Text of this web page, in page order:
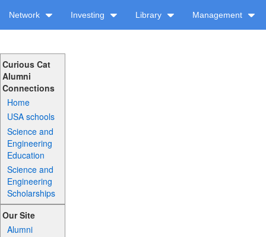
Network Investing Library Management
Curious Cat
Alumni
Connections
Home
USA schools
Science and
Engineering
Education
Science and
Engineering
Scholarships
Our Site
Alumni